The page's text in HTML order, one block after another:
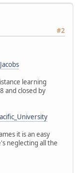
#2
learning
and closed by
it is an easy
neglecting all the